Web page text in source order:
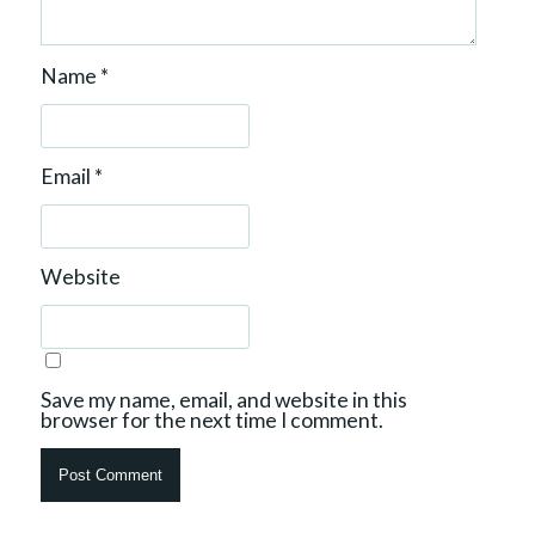
Name *
Email *
Website
Save my name, email, and website in this
browser for the next time I comment.